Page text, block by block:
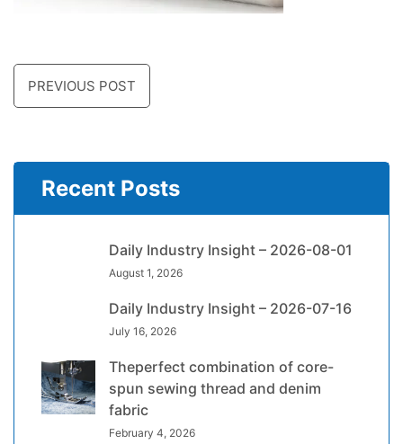
PREVIOUS POST
Recent Posts
Daily Industry Insight – 2026-08-01
August 1, 2026
Daily Industry Insight – 2026-07-16
July 16, 2026
Theperfect combination of core-
spun sewing thread and denim
fabric
February 4, 2026